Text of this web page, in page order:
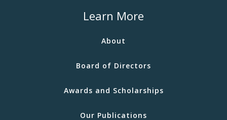
Learn More
About
Board of Directors
Awards and Scholarships
Our Publications